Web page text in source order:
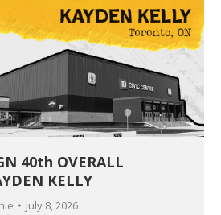
40th OVERALL
KELLY
July 8, 2026